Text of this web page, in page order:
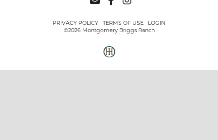
PRIVACY POLICY TERMS OF USE
LOGIN
©2026 Montgomery Briggs Ranch